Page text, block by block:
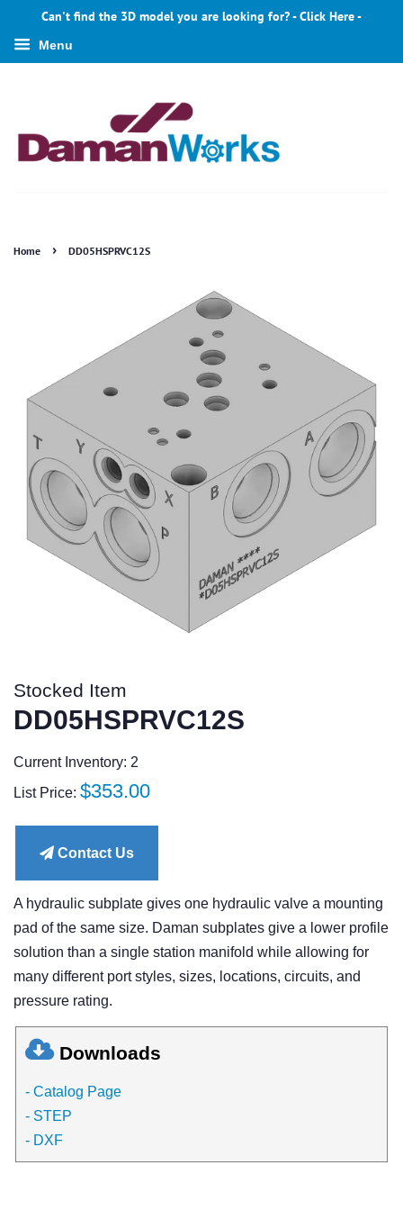
Can't find the 3D model you are looking for? - Click Here -
Menu
Home › DD05HSPRVC12S
Stocked Item
DD05HSPRVC12S
Current Inventory: 2
List Price: Regular
$353.00
Contact Us
A hydraulic subplate gives one hydraulic valve a mounting
pad of the same size. Daman subplates give a lower profile
solution than a single station manifold while allowing for
many different port styles, sizes, locations, circuits, and
pressure rating.
Downloads
- Catalog Page
- STEP
- DXF